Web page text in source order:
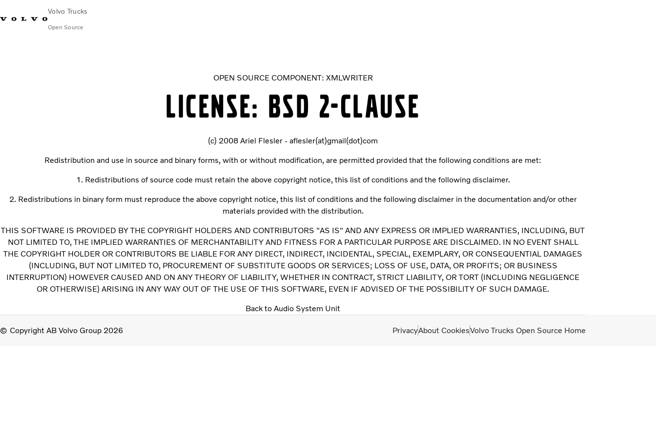
Volvo Trucks
Open Source
OPEN SOURCE COMPONENT: XMLWRITER
LICENSE: BSD 2-CLAUSE
(c) 2008 Ariel Flesler - aflesler(at)gmail(dot)com
Redistribution and use in source and binary forms, with or without modification, are permitted provided that the following conditions are met:
1. Redistributions of source code must retain the above copyright notice, this list of conditions and the following disclaimer.
2. Redistributions in binary form must reproduce the above copyright notice, this list of conditions and the following disclaimer in the documentation and/or other
materials provided with the distribution.
THIS SOFTWARE IS PROVIDED BY THE COPYRIGHT HOLDERS AND CONTRIBUTORS "AS IS" AND ANY EXPRESS OR IMPLIED WARRANTIES, INCLUDING, BUT
NOT LIMITED TO, THE IMPLIED WARRANTIES OF MERCHANTABILITY AND FITNESS FOR A PARTICULAR PURPOSE ARE DISCLAIMED. IN NO EVENT SHALL
THE COPYRIGHT HOLDER OR CONTRIBUTORS BE LIABLE FOR ANY DIRECT, INDIRECT, INCIDENTAL, SPECIAL, EXEMPLARY, OR CONSEQUENTIAL DAMAGES
(INCLUDING, BUT NOT LIMITED TO, PROCUREMENT OF SUBSTITUTE GOODS OR SERVICES; LOSS OF USE, DATA, OR PROFITS; OR BUSINESS
INTERRUPTION) HOWEVER CAUSED AND ON ANY THEORY OF LIABILITY, WHETHER IN CONTRACT, STRICT LIABILITY, OR TORT (INCLUDING NEGLIGENCE
OR OTHERWISE) ARISING IN ANY WAY OUT OF THE USE OF THIS SOFTWARE, EVEN IF ADVISED OF THE POSSIBILITY OF SUCH DAMAGE.
Back to Audio System Unit
Copyright AB Volvo Group 2026 PrivacyAbout CookiesVolvo Trucks Open Source Home